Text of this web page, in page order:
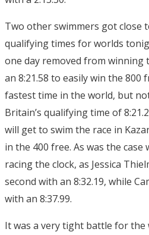
Two other swimmers got close
qualifying times for worlds
one day removed from winning
an 8:21.58 to easily win the 800
fastest time in the world, but
Britain’s qualifying time of
will get to swim the race in
in the 400 free. As was the case
racing the clock, as Jessica
second with an 8:32.19, while
with an 8:37.99.
It was a very tight battle for the